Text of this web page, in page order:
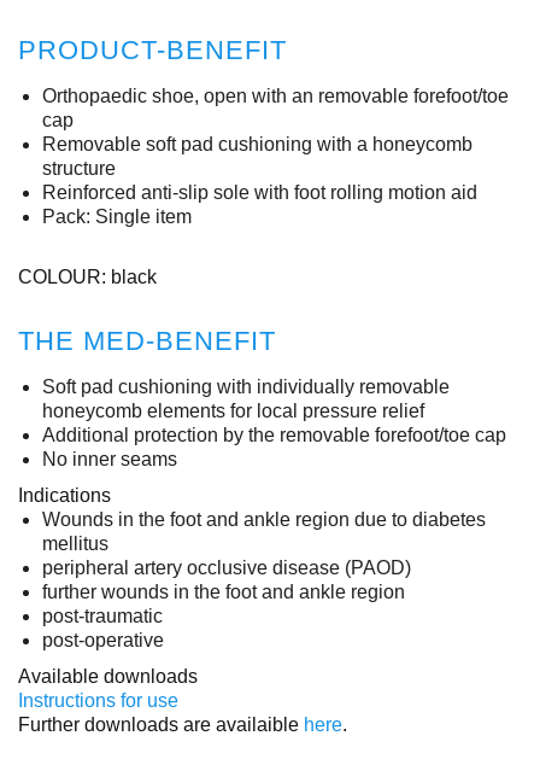
PRODUCT-BENEFIT
Orthopaedic shoe, open with an removable forefoot/toe
cap
Removable soft pad cushioning with a honeycomb
structure
Reinforced anti-slip sole with foot rolling motion aid
Pack: Single item
COLOUR: black
THE MED-BENEFIT
Soft pad cushioning with individually removable
honeycomb elements for local pressure relief
Additional protection by the removable forefoot/toe cap
No inner seams
Indications
Wounds in the foot and ankle region due to diabetes
mellitus
peripheral artery occlusive disease (PAOD)
further wounds in the foot and ankle region
post-traumatic
post-operative
Available downloads
Instructions for use
Further downloads are availaible here.